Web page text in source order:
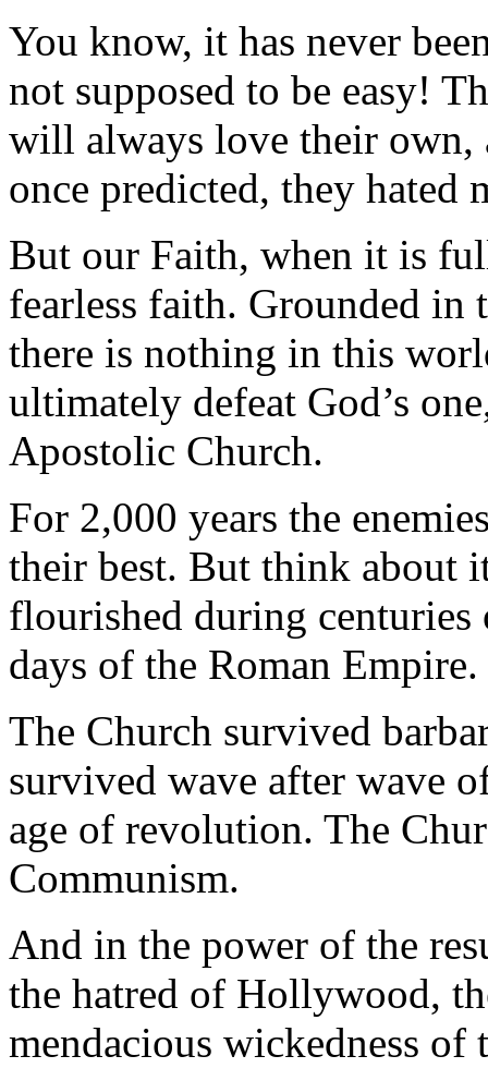
You know, it has never
not supposed to be easy!
will always love their own,
once predicted, they
But our Faith, when it is
fearless faith. Grounded in
there is nothing in this
ultimately defeat God’s
Apostolic Church.
For 2,000 years the
their best. But think about
flourished during
days of the Roman Empire.
The Church survived
survived wave after wave
age of revolution. The
Communism.
And in the power of the
the hatred of Hollywood,
mendacious wickedness